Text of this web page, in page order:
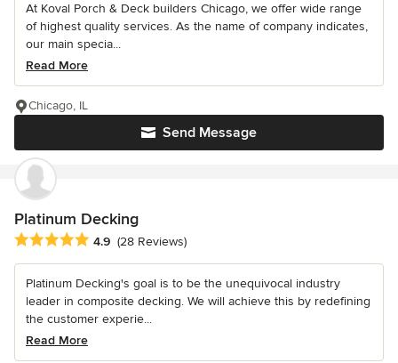
At Koval Porch & Deck builders Chicago, we offer wide range
of highest quality services. As the name of company indicates,
our main specia...
Read More
Send Message
Chicago, IL
Platinum Decking
Average rating: 4.9 out of 5 stars
4.9 (28 Reviews)
Platinum Decking's goal is to be the unequivocal industry
leader in composite decking. We will achieve this by redefining
the customer experie...
Read More